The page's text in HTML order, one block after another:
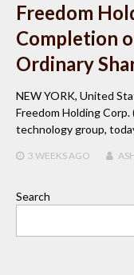
Freedom
Completion
Ordinary
NEW YORK, United
Freedom Holding Corp.
technology group,
3 WEEKSAGO
Search